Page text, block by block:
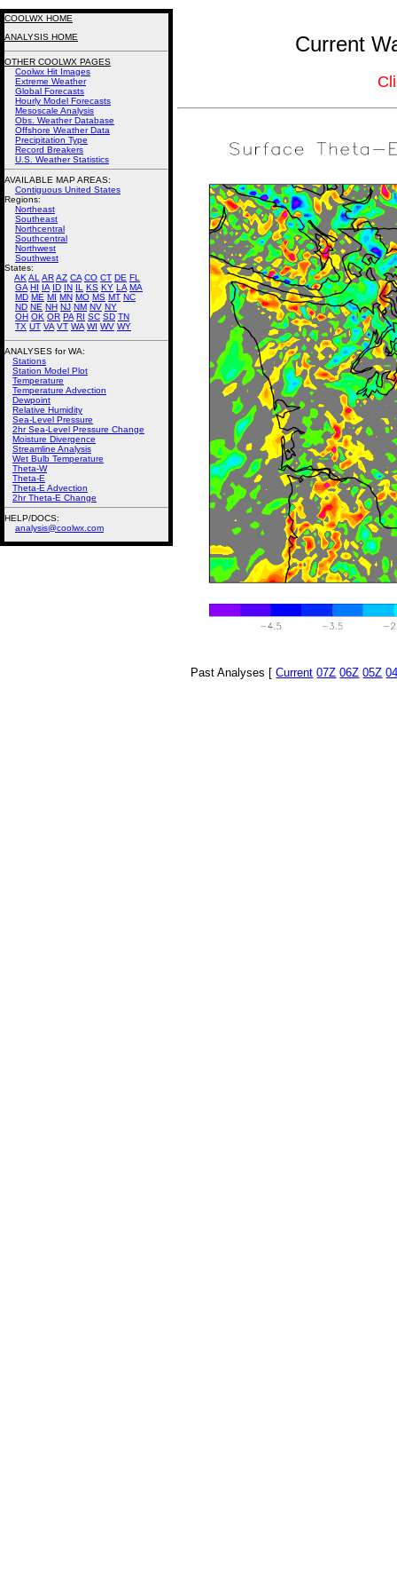
Current
Past Analyses [Current 07Z 06Z 05Z
COOLWX HOME
ANALYSIS HOME
OTHER COOLWX PAGES
Coolwx Hit Images
Extreme Weather
Global Forecasts
Hourly Model Forecasts
Mesoscale Analysis
Obs. Weather Database
Offshore Weather Data
Precipitation Type
Record Breakers
U.S. Weather Statistics
AVAILABLE MAP AREAS:
Contiguous United States
Regions:
Northeast
Southeast
Northcentral
Southcentral
Northwest
Southwest
States:
AK AL ARAZ CA CO CT DE FL
GA HI IA ID IN IL KS KY LA MA
MD ME MI MN MO MS MT NC
ND NE NH NJ NM NV NY
OH OK OR PA RI SC SD TN
TX UT VA VT WA WI WV WY
ANALYSES for WA:
Stations
Station Model Plot
Temperature
Temperature Advection
Dewpoint
Relative Humidity
Sea-Level Pressure
2hr Sea-Level Pressure Change
Moisture Divergence
Streamline Analysis
Wet Bulb Temperature
Theta-W
Theta-E
Theta-E Advection
2hr Theta-E Change
HELP/DOCS:
analysis@coolwx.com